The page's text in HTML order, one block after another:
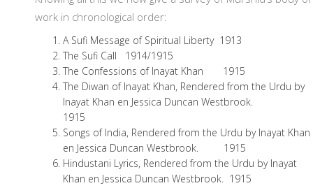
work in chronological order:
A Sufi Message of Spiritual Liberty 1913
The Sufi Call 1914/1915
The Confessions of Inayat Khan 1915
The Diwan of Inayat Khan, Rendered from the Urdu by
Inayat Khan en Jessica Duncan Westbrook.
1915
Songs of India, Rendered from the Urdu by Inayat Khan
en Jessica Duncan Westbrook. 1915
Hindustani Lyrics, Rendered from the Urdu by Inayat
Khan en Jessica Duncan Westbrook. 1915